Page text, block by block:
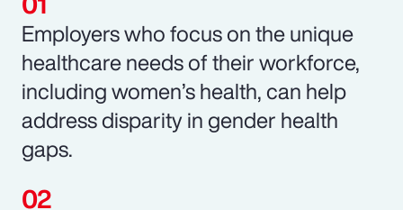
Employers who focus on the unique
healthcare needs of their workforce,
including women’s health, can help
address disparity in gender health
gaps.